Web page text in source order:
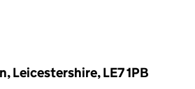
Leicestershire, LE7 1PB